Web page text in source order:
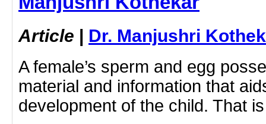
Article | Dr. Manjushri
A female’s sperm and egg
material and information that
development of the child. That